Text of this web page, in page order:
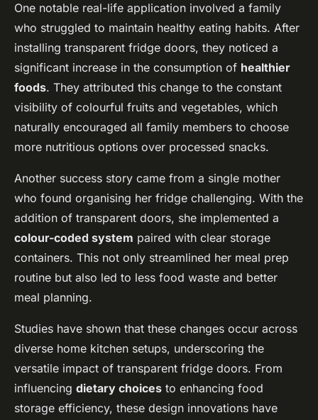
One notable real-life application involved a family
who struggled to maintain healthy eating habits. After
installing transparent fridge doors, they noticed a
significant increase in the consumption of healthier
foods. They attributed this change to the constant
visibility of colourful fruits and vegetables, which
naturally encouraged all family members to choose
more nutritious options over processed snacks.
Another success story came from a single mother
who found organising her fridge challenging. With the
addition of transparent doors, she implemented a
colour-coded system paired with clear storage
containers. This not only streamlined her meal prep
routine but also led to less food waste and better
meal planning.
Studies have shown that these changes occur across
diverse home kitchen setups, underscoring the
versatile impact of transparent fridge doors. From
influencing dietary choices to enhancing food
storage efficiency, these design innovations have